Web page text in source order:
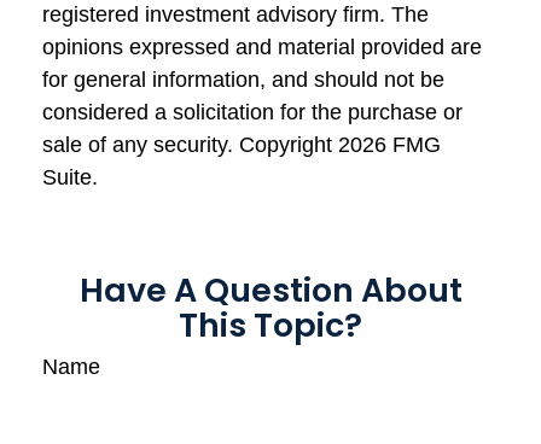
registered investment advisory firm. The
opinions expressed and material provided are
for general information, and should not be
considered a solicitation for the purchase or
sale of any security. Copyright 2026 FMG
Suite.
Have A Question About
This Topic?
Name